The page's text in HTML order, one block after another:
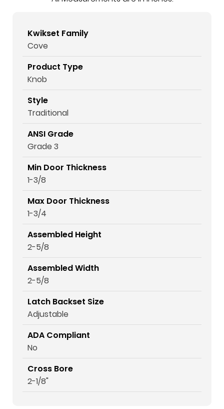
Kwikset Family
Cove
Product Type
Knob
Style
Traditional
ANSI Grade
Grade 3
Min Door Thickness
1-3/8
Max Door Thickness
1-3/4
Assembled Height
2-5/8
Assembled Width
2-5/8
Latch Backset Size
Adjustable
ADA Compliant
No
Cross Bore
2-1/8"